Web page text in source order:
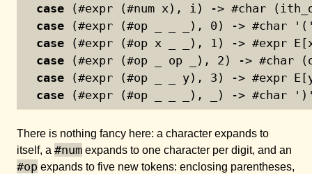
case (#expr (#num x), i) -> #char
case (#expr (#op _ _ _), 0 ) -> #char
case (#expr (#op x _ _), 1 ) -> #expr
case (#expr (#op _ op _), 2 ) -> #char
case (#expr (#op _ _ y), 3 ) -> #expr
case (#expr (#op _ _ _), _) -> #char
There is nothing fancy here: a character expands to
itself, a #num expands to one character per digit, and an
#op expands to five new tokens: enclosing parentheses,